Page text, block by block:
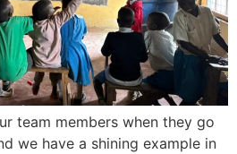
team members when they go
we have a shining example in